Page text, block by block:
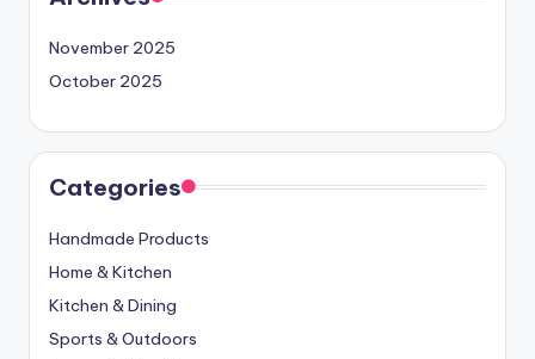
November 2025
October 2025
Categories
Handmade Products
Home & Kitchen
Kitchen & Dining
Sports & Outdoors